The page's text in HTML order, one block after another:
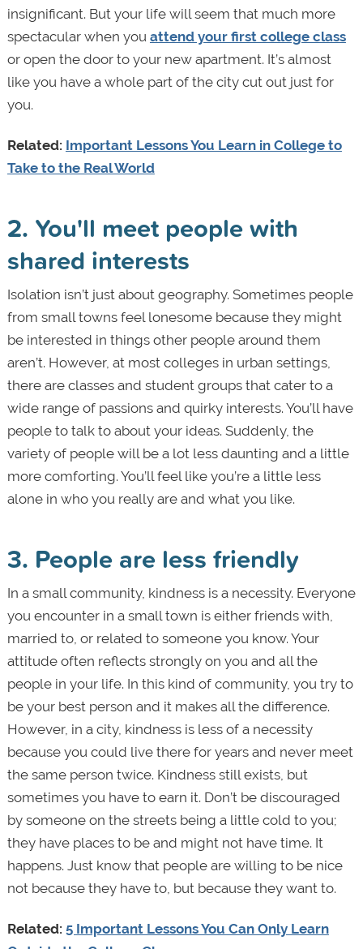
insignificant. But your life will seem that much more
spectacular when you attend your first college class
or open the door to your new apartment. It’s almost
like you have a whole part of the city cut out just for
you.
Related: Important Lessons You Learn in College to
Take to the Real World
2. You'll meet people with
shared interests
Isolation isn’t just about geography. Sometimes people
from small towns feel lonesome because they might
be interested in things other people around them
aren’t. However, at most colleges in urban settings,
there are classes and student groups that cater to a
wide range of passions and quirky interests. You’ll have
people to talk to about your ideas. Suddenly, the
variety of people will be a lot less daunting and a little
more comforting. You’ll feel like you’re a little less
alone in who you really are and what you like.
3. People are less friendly
In a small community, kindness is a necessity. Everyone
you encounter in a small town is either friends with,
married to, or related to someone you know. Your
attitude often reflects strongly on you and all the
people in your life. In this kind of community, you try to
be your best person and it makes all the difference.
However, in a city, kindness is less of a necessity
because you could live there for years and never meet
the same person twice. Kindness still exists, but
sometimes you have to earn it. Don’t be discouraged
by someone on the streets being a little cold to you;
they have places to be and might not have time. It
happens. Just know that people are willing to be nice
not because they have to, but because they want to.
Related: 5 Important Lessons You Can Only Learn